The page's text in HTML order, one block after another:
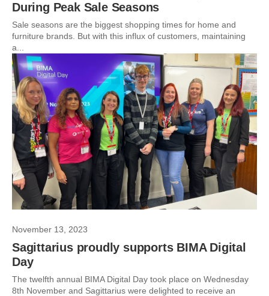
During Peak Sale Seasons
Sale seasons are the biggest shopping times for home and
furniture brands. But with this influx of customers, maintaining
a...
November 13, 2023
Sagittarius proudly supports BIMA Digital
Day
The twelfth annual BIMA Digital Day took place on Wednesday
8th November and Sagittarius were delighted to receive an